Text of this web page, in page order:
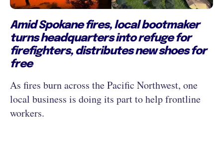
Amid Spokane fires, local bootmaker
turns headquarters into refuge for
firefighters, distributes new shoes for
free
As fires burn across the Pacific Northwest, one
local business is doing its part to help frontline
workers.